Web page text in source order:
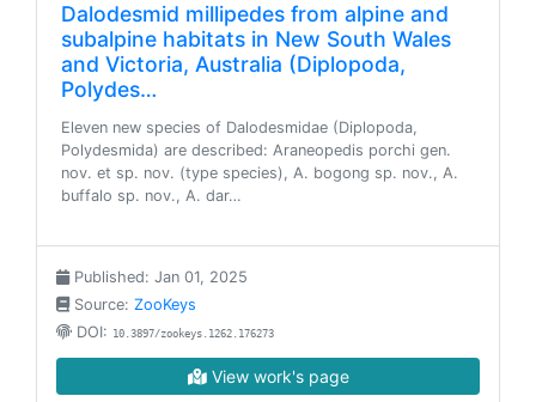
Dalodesmid millipedes from alpine and
subalpine habitats in New South Wales
and Victoria, Australia (Diplopoda,
Polydes…
Eleven new species of Dalodesmidae (Diplopoda,
Polydesmida) are described: Araneopedis porchi gen.
nov. et sp. nov. (type species), A. bogong sp. nov., A.
buffalo sp. nov., A. dar…
Published: Jan 01, 2025
Source: ZooKeys
DOI: 10.3897/zookeys.1262.176273
View work's page